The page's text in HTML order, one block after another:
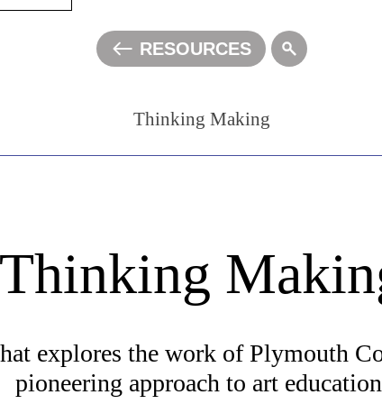
RESOURCES
ALL
Thinking Making
A
Thinking
explores the work of Plymouth
pioneering approach to art